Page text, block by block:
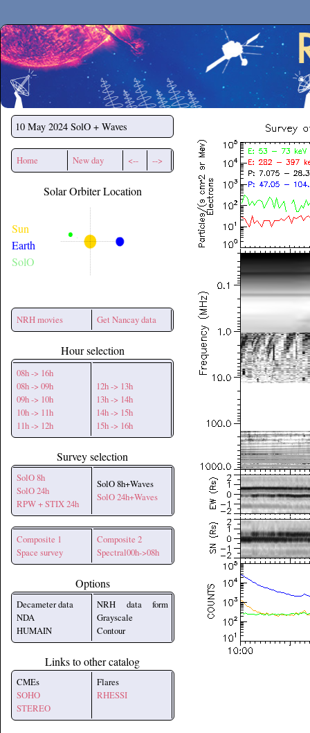
Secchirh
10 May 2024 SolO + Waves
Home New day <-- -->
Solar Orbiter Location
Sun
Earth
SolO
NRH movies Get Nancay data
Hour selection
08h -> 16h
08h -> 09h
09h -> 10h
10h -> 11h
11h -> 12h
12h -> 13h
13h -> 14h
14h -> 15h
15h -> 16h
Survey selection
SolO 8h
SolO 24h
RPW + STIX 24h
SolO 8h+Waves
SolO 24h+Waves
Composite 1
Space survey
Composite 2
Spectral00h->08h
Options
Decameter data
NDA
HUMAIN
NRH data form
Grayscale
Contour
Links to other catalog
CMEs
SOHO
STEREO
Flares
RHESSI